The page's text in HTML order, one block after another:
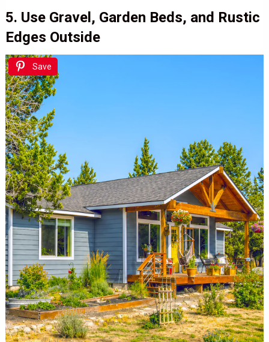
5. Use Gravel, Garden Beds, and Rustic
Edges Outside
Save